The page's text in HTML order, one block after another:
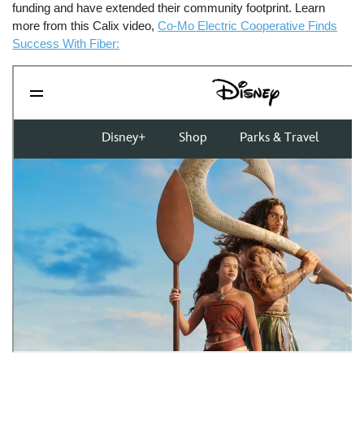
funding and have extended their community footprint. Learn
more from this Calix video,Co-Mo Electric Cooperative Finds
Success With Fiber: